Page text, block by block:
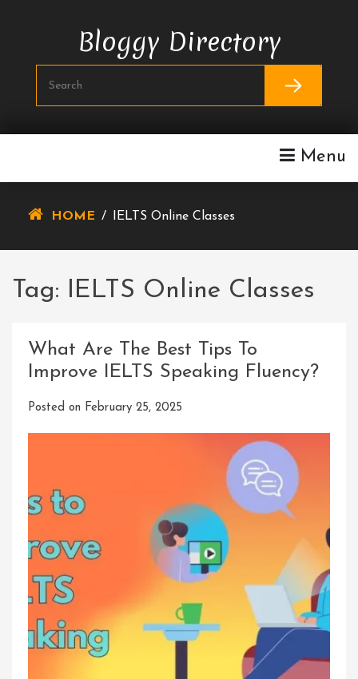
Bloggy Directory
Menu
HOME / IELTS Online Classes
Tag: IELTS Online Classes
What Are The Best Tips To
Improve IELTS Speaking Fluency?
Posted on February 25, 2025